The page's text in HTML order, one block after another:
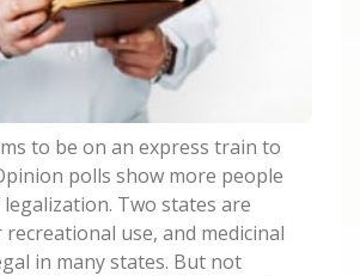
to be on an express train to
polls show more people
Two states are
use, and medicinal
in many states. But not